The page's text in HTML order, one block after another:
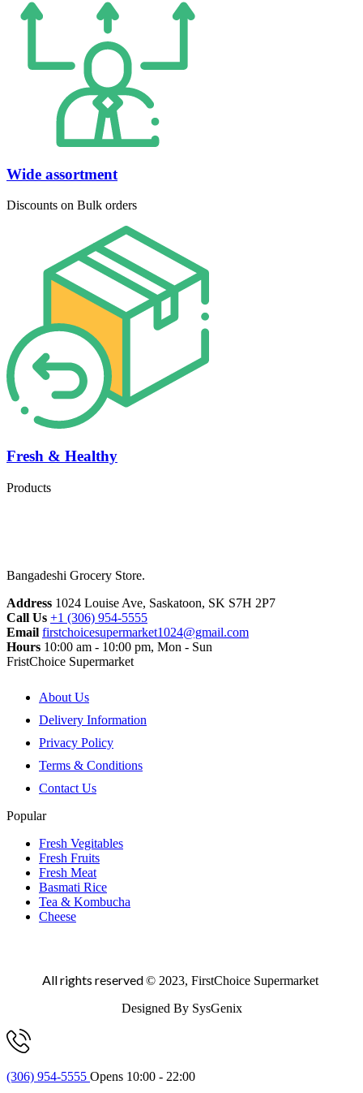
Wide assortment
Discounts on Bulk orders
Fresh & Healthy
Products
Bangadeshi Grocery Store.
Address 1024 Louise Ave, Saskatoon, SK S7H 2P7
Call Us +1 (306) 954-5555
Email firstchoicesupermarket1024@gmail.com
Hours 10:00 am - 10:00 pm, Mon - Sun
FristChoice Supermarket
About Us
Delivery Information
Privacy Policy
Terms & Conditions
Contact Us
Popular
Fresh Vegitables
Fresh Fruits
Fresh Meat
Basmati Rice
Tea & Kombucha
Cheese
All rights reserved© 2023, FirstChoice Supermarket
Designed By SysGenix
(306) 954-5555 Opens 10:00 - 22:00